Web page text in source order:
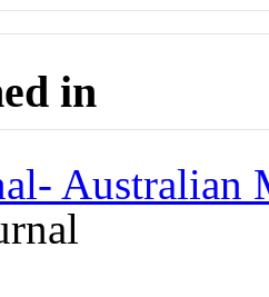
in
Australian